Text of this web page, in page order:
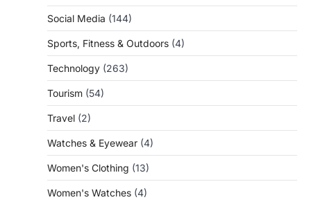
Social Media (144)
Sports, Fitness & Outdoors (4)
Technology (263)
Tourism (54)
Travel (2)
Watches & Eyewear (4)
Women's Clothing (13)
Women's Watches (4)